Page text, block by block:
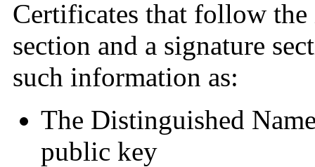
Certificates that follow the
section and a signature
such information as:
The Distinguished
public key